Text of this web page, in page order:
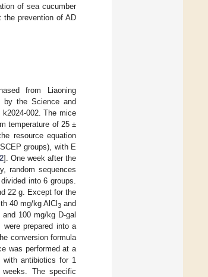
of sea cucumber
the prevention of AD
from Liaoning
by the Science and
002. The mice
temperature of 25 ±
resource equation
groups), with E
]. One week after the
random sequences
into 6 groups.
22 g. Except for the
40 mg/kg AlCl 3 and
and 100 mg/kg D-gal
prepared into a
conversion formula
was performed at a
with antibiotics for 1
The specific